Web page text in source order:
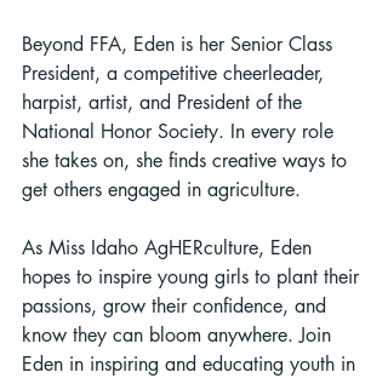
Beyond FFA, Eden is her Senior Class
President, a competitive cheerleader,
harpist, artist, and President of the
National Honor Society. In every role
she takes on, she finds creative ways to
get others engaged in agriculture.
As Miss Idaho AgHERculture, Eden
hopes to inspire young girls to plant their
passions, grow their confidence, and
know they can bloom anywhere. Join
Eden in inspiring and educating youth in